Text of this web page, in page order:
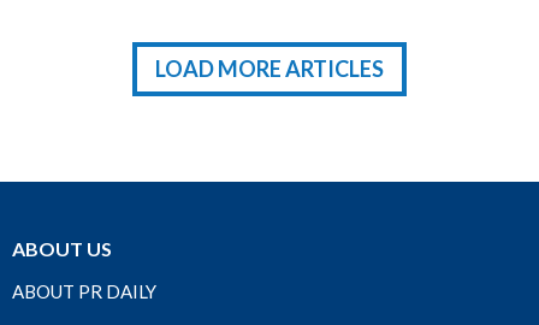
LOAD MORE ARTICLES
ABOUT US
ABOUT PR DAILY